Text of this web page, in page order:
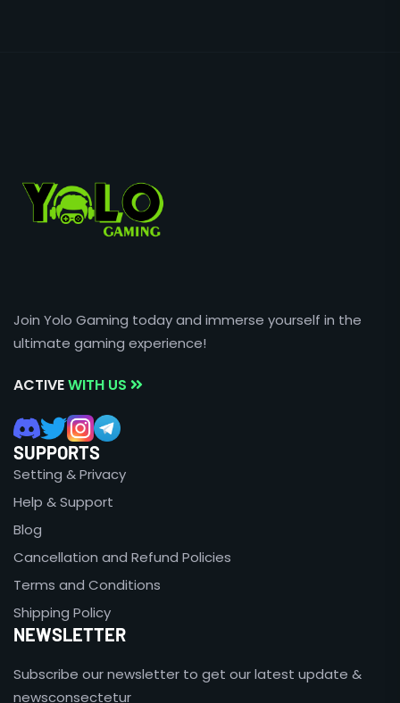
Join Yolo Gaming today and immerse yourself in the
ultimate gaming experience!
ACTIVEWITH US
SUPPORTS
Setting & Privacy
Help & Support
Blog
Cancellation and Refund Policies
Terms and Conditions
Shipping Policy
NEWSLETTER
Subscribe our newsletter to get our latest update &
newsconsectetur